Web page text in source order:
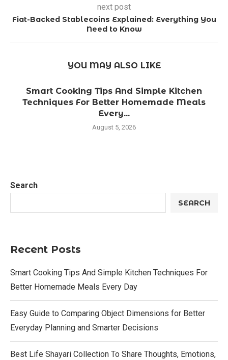
next post
Fiat-Backed Stablecoins Explained: Everything You
Need to Know
YOU MAY ALSO LIKE
Smart Cooking Tips And Simple Kitchen
Techniques For Better Homemade Meals
Every...
August 5, 2026
Search
SEARCH
Recent Posts
Smart Cooking Tips And Simple Kitchen Techniques For
Better Homemade Meals Every Day
Easy Guide to Comparing Object Dimensions for Better
Everyday Planning and Smarter Decisions
Best Life Shayari Collection To Share Thoughts, Emotions,